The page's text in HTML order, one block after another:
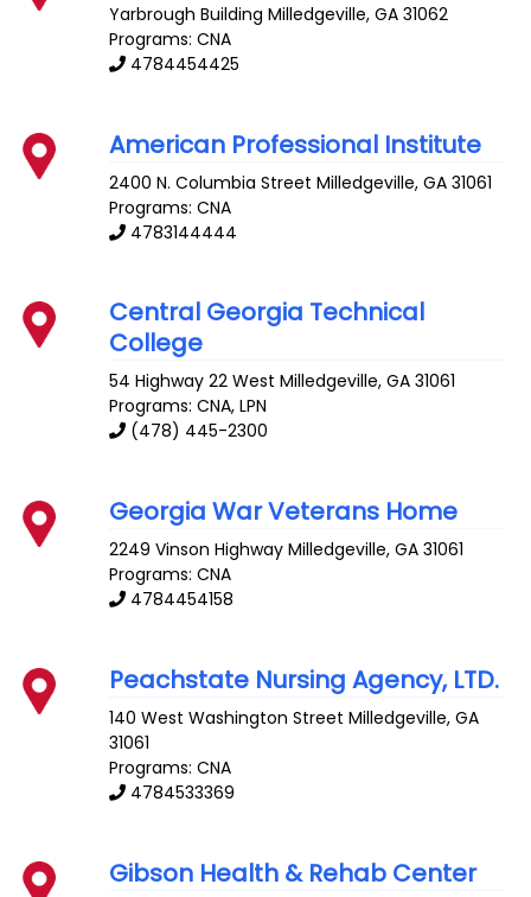
Yarbrough Building Milledgeville,GA 31062
Programs: CNA
4784454425
American Professional Institute
2400 N. Columbia Street Milledgeville,GA 31061
Programs: CNA
4783144444
Central Georgia Technical
College
54 Highway 22 West Milledgeville,GA 31061
Programs: CNA, LPN
(478) 445-2300
Georgia War Veterans Home
2249 Vinson Highway Milledgeville,GA 31061
Programs: CNA
4784454158
Peachstate Nursing Agency, LTD.
140 West Washington Street Milledgeville,GA
31061
Programs: CNA
4784533369
Gibson Health & Rehab Center